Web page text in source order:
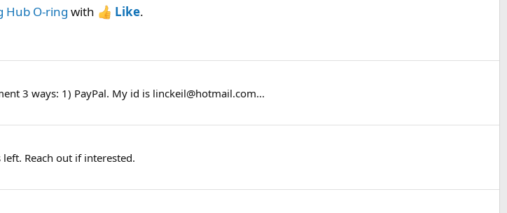
Hub O-ring with Like.
3 ways: 1) PayPal. My id is linckeil@hotmail.com...
Reach out if interested.